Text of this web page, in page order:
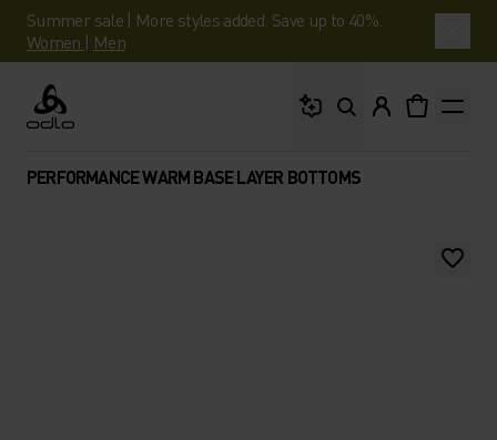
Summer sale | More styles added. Save up to 40%.
Women | Men
Odlo
PERFORMANCE WARM BASE LAYER BOTTOMS